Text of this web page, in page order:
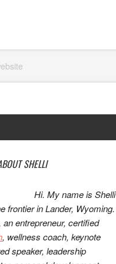
SHELLI
Hi. My name is Shelli
frontier in Lander, Wyoming.
an entrepreneur, certified
, wellness coach, keynote
speaker, leadership